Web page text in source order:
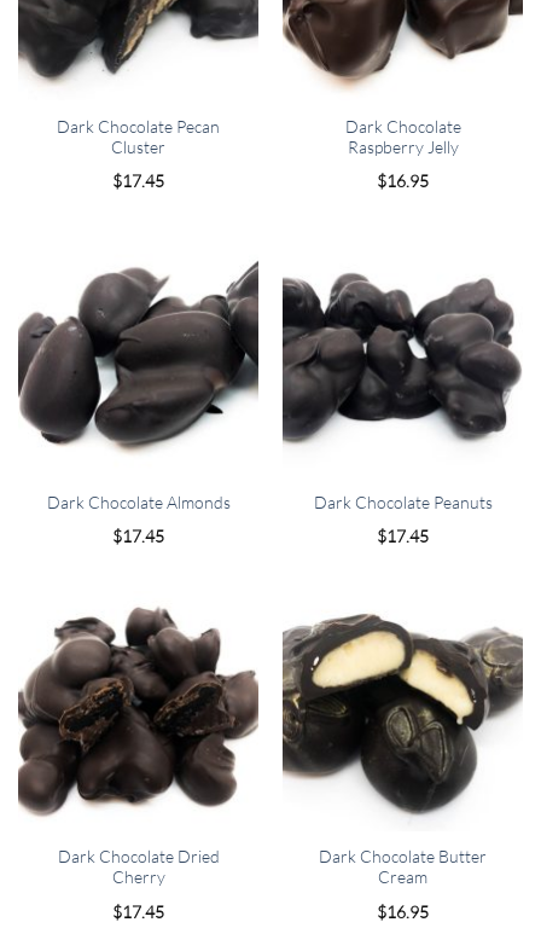
Dark Chocolate Pecan
Cluster
$17.45
Dark Chocolate
Raspberry Jelly
$16.95
Dark Chocolate Almonds
$17.45
Dark Chocolate Peanuts
$17.45
Dark Chocolate Dried
Cherry
$17.45
Dark Chocolate Butter
Cream
$16.95